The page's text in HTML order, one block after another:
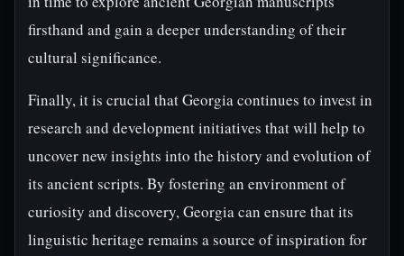
firsthand and gain a deeper understanding of their
cultural significance.
Finally, it is crucial that Georgia continues to invest in
research and development initiatives that will help to
uncover new insights into the history and evolution of
its ancient scripts. By fostering an environment of
curiosity and discovery, Georgia can ensure that its
linguistic heritage remains a source of inspiration for